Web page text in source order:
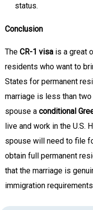
status.
Conclusion
The CR-1 visa is a great
residents who want to
States for permanent
marriage is less than
spouse a conditional
live and work in the U.S.
spouse will need to file
obtain full permanent
that the marriage is
immigration